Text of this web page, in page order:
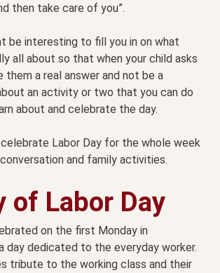
then take care of you”.
be interesting to fill you in on what
all about so that when your child asks
them a real answer and not be a
an activity or two that you can do
about and celebrate the day.
Labor Day for the whole week
and family activities.
of Labor Day
on the first Monday in
day dedicated to the everyday worker.
tribute to the working class and their